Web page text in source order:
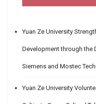
Yuan Ze University
Development through the
Siemens and Mostec
Yuan Ze University